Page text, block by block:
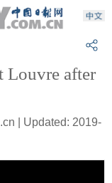
Louvre after
| Updated: 2019-